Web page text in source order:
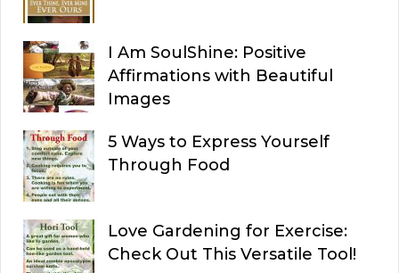
I Am SoulShine: Positive
Affirmations with Beautiful
Images
5 Ways to Express Yourself
Through Food
Love Gardening for Exercise:
Check Out This Versatile Tool!